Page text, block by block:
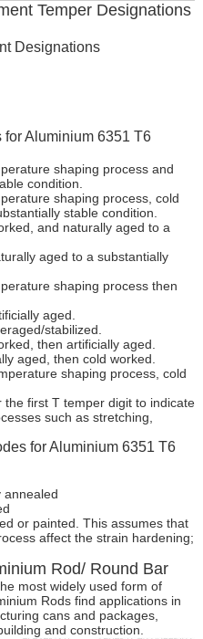
Temper Designations
Designations
for Aluminium 6351 T6
shaping process and
condition.
shaping process, cold
stable condition.
and naturally aged to a
aged to a substantially
shaping process then
aged.
stabilized.
then artificially aged.
aged, then cold worked.
shaping process, cold
first T temper digit to indicate
such as stretching,
for Aluminium 6351 T6
or painted. This assumes that
affect the strain hardening;
Rod/ Round Bar
most widely used form of
Rods find applications in
cans and packages,
and construction.